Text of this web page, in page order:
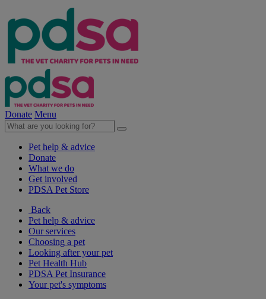
Donate Menu
Pet help & advice
Donate
What we do
Get involved
PDSA Pet Store
Back
Pet help & advice
Our services
Choosing a pet
Looking after your pet
Pet Health Hub
PDSA Pet Insurance
Your pet's symptoms